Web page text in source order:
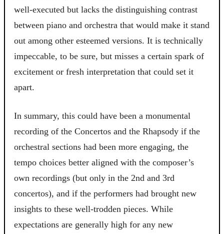
well-executed but lacks the distinguishing contrast
between piano and orchestra that would make it stand
out among other esteemed versions. It is technically
impeccable, to be sure, but misses a certain spark of
excitement or fresh interpretation that could set it
apart.
In summary, this could have been a monumental
recording of the Concertos and the Rhapsody if the
orchestral sections had been more engaging, the
tempo choices better aligned with the composer’s
own recordings (but only in the 2nd and 3rd
concertos), and if the performers had brought new
insights to these well-trodden pieces. While
expectations are generally high for any new